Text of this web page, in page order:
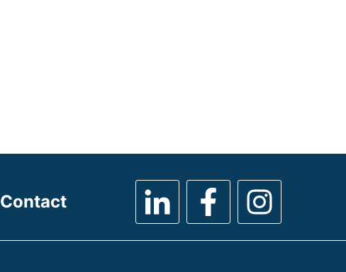
Contact